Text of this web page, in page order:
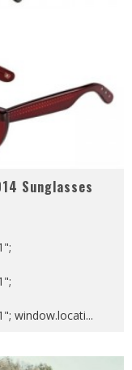
Sunglasses
window.locati...